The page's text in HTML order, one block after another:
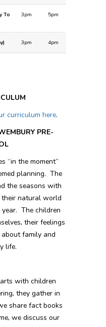
To
3pm 5pm
3pm 4pm
curriculum here.
PRE-
“in the moment”
planning. The
the seasons with
their natural world
The children
their feelings
family and
life.
with children
they gather in
share fact books
we discuss our